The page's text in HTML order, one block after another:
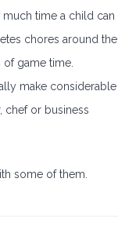
time a child can
chores around the
game time.
make considerable
chef or business
some of them.